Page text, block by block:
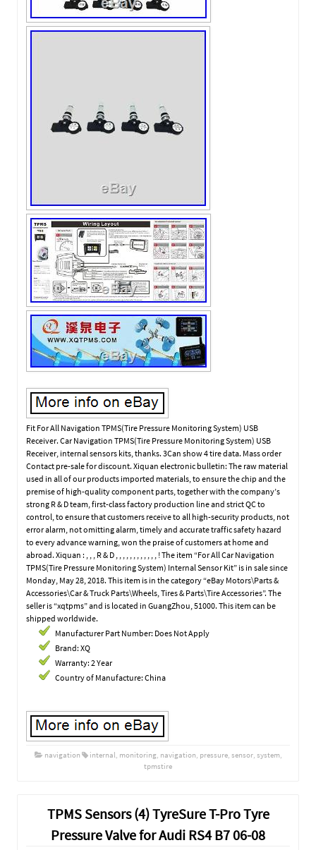
Fit For All Navigation TPMS(Tire Pressure Monitoring System) USB
Receiver. Car Navigation TPMS(Tire Pressure Monitoring System) USB
Receiver, internal sensors kits, thanks. 3Can show 4 tire data. Mass order
Contact pre-sale for discount. Xiquan electronic bulletin: The raw material
used in all of our products imported materials, to ensure the chip and the
premise of high-quality component parts, together with the company’s
strong R & D team, first-class factory production line and strict QC to
control, to ensure that customers receive to all high-security products, not
error alarm, not omitting alarm, timely and accurate traffic safety hazard
to every advance warning, won the praise of customers at home and
abroad. Xiquan : , , , R & D , , , , , , , , , , , , ! The item “For All Car Navigation
TPMS(Tire Pressure Monitoring System) Internal Sensor Kit” is in sale since
Monday, May 28, 2018. This item is in the category “eBay Motors\Parts &
Accessories\Car & Truck Parts\Wheels, Tires & Parts\Tire Accessories”. The
seller is “xqtpms” and is located in GuangZhou, 51000. This item can be
shipped worldwide.
Manufacturer Part Number: Does Not Apply
Brand: XQ
Warranty: 2 Year
Country of Manufacture: China
navigation internal, monitoring, navigation, pressure, sensor, system,
tpmstire
TPMS Sensors (4) TyreSure T-Pro Tyre
Pressure Valve for Audi RS4 B7 06-08